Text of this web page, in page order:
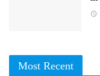
Most Recent